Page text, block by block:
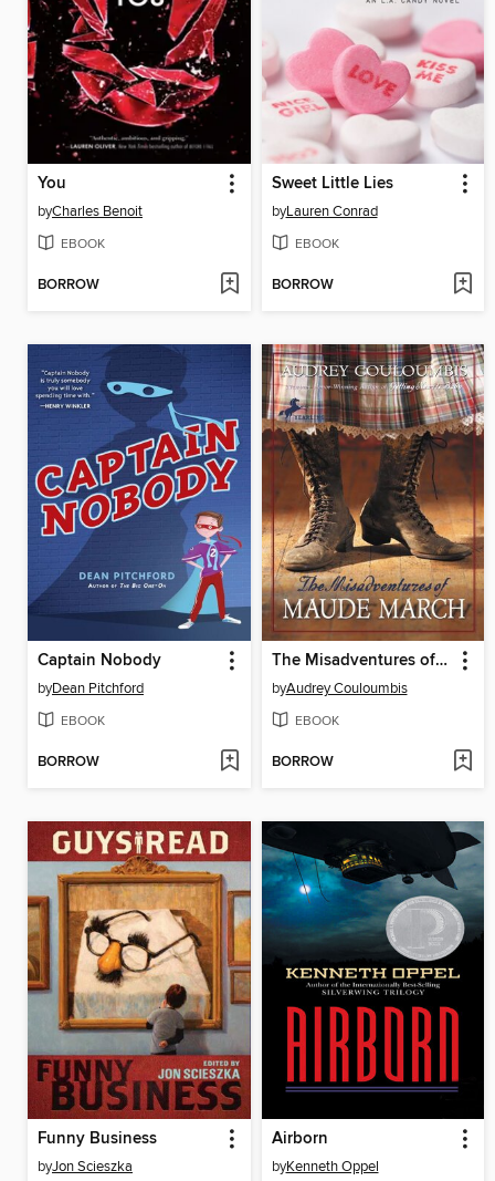
You
byCharles Benoit
EBOOK
BORROW
Sweet Little Lies
byLauren Conrad
EBOOK
BORROW
Captain Nobody
byDean Pitchford
EBOOK
BORROW
The Misadventures of Maude March
byAudrey Couloumbis
EBOOK
BORROW
Funny Business
byJon Scieszka
Airborn
byKenneth Oppel